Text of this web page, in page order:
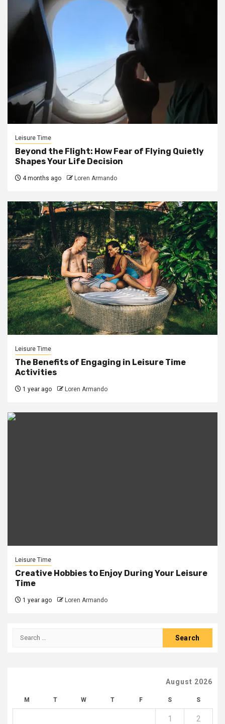
Leisure Time
Beyond the Flight: How Fear of Flying Quietly
Shapes Your Life Decision
4 months ago Loren Armando
Leisure Time
The Benefits of Engaging in Leisure Time
Activities
1 year ago Loren Armando
Leisure Time
Creative Hobbies to Enjoy During Your Leisure
Time
1 year ago Loren Armando
Search
August 2026
M T W T F S S
1 2